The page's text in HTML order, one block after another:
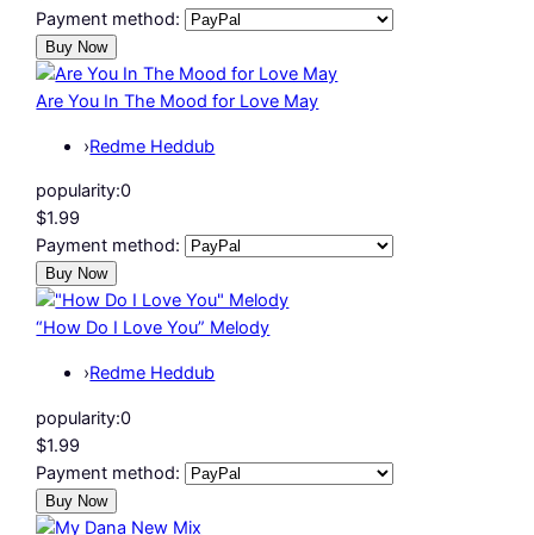
Payment method:
Are You In The Mood for Love May
›Redme Heddub
popularity:0
$1.99
Payment method:
“How Do I Love You” Melody
›Redme Heddub
popularity:0
$1.99
Payment method: